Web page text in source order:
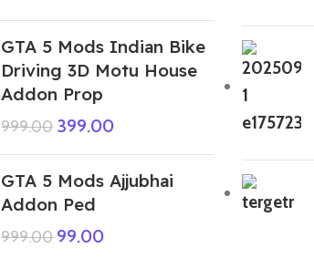
GTA 5 Mods Indian Bike
Driving 3D Motu House
Addon Prop
999.00 399.00
GTA 5 Mods Ajjubhai
Addon Ped
999.00 99.00